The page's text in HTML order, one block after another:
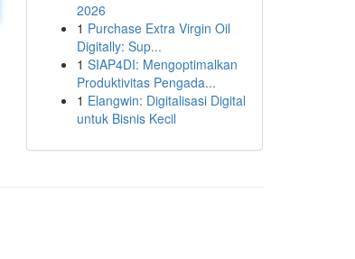
2026
1 Purchase Extra Virgin Oil
Digitally: Sup...
1 SIAP4DI: Mengoptimalkan
Produktivitas Pengada...
1 Elangwin: Digitalisasi Digital
untuk Bisnis Kecil